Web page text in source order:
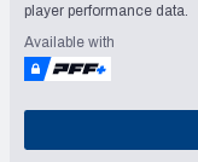
player performance data.
Available with